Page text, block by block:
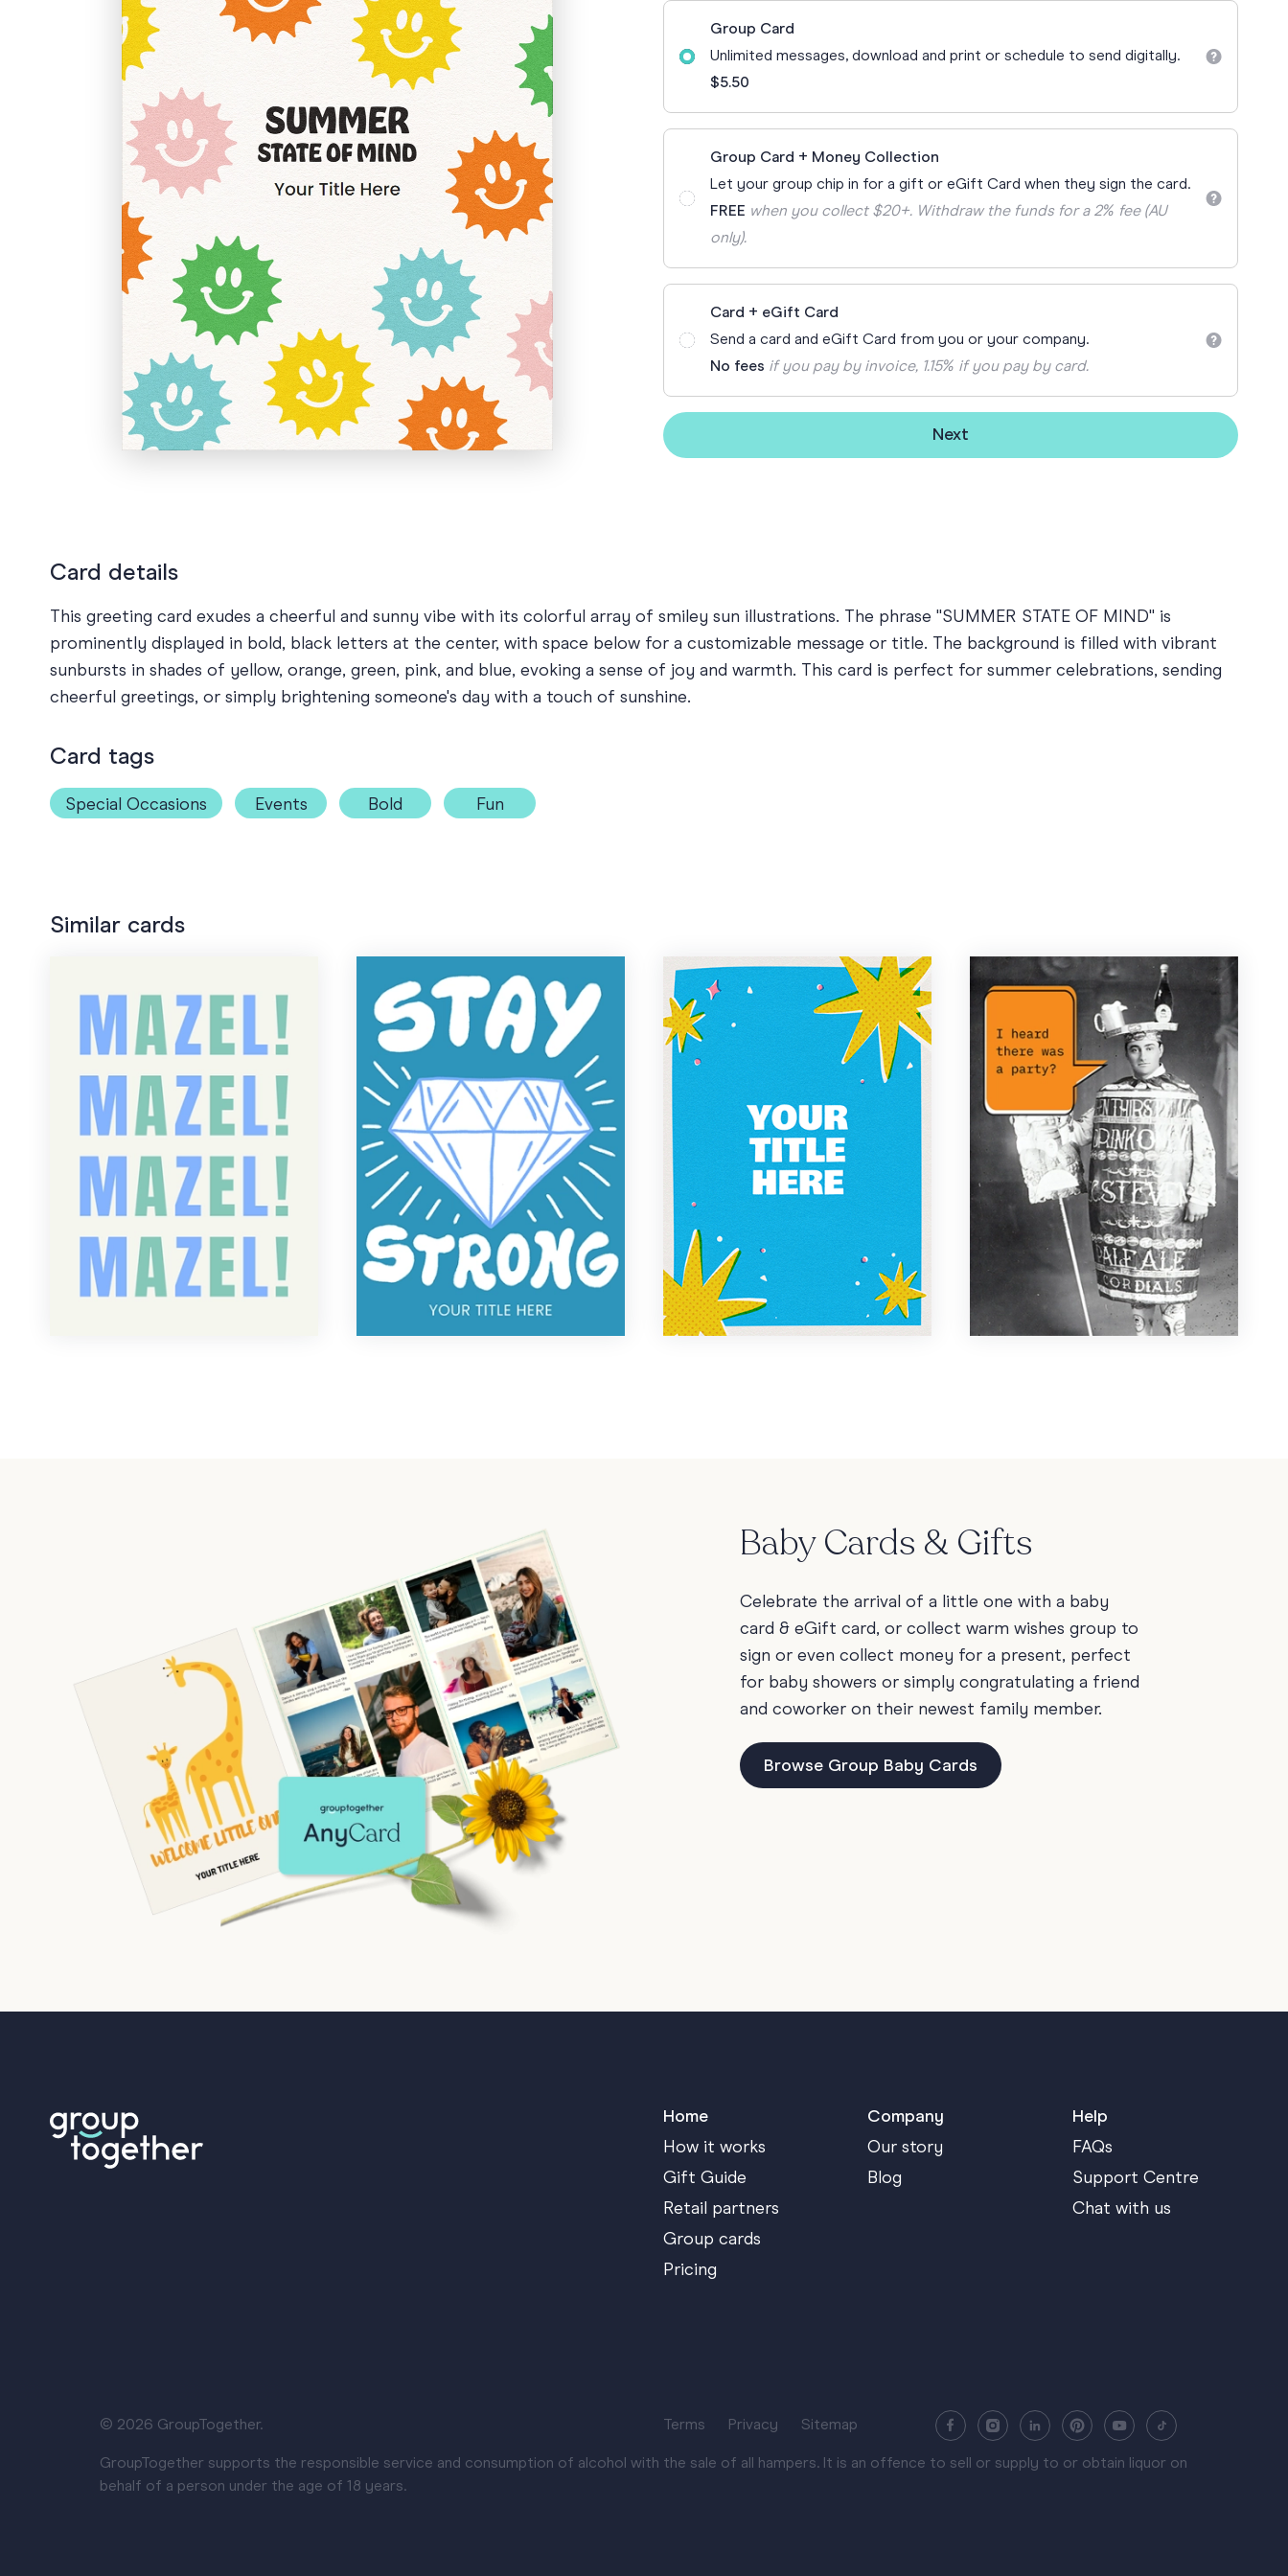
Graduation
Housewarming
Thank You
Wedding
Coach & Manager
70th Birthday
80th Birthday
All Birthday Cards
Group Card
Unlimited messages, download and print or schedule to send digitally.
$5.50
Group Card + Money Collection
Let your group chip in for a gift or eGift Card when they sign the card.
FREE when you collect $20+. Withdraw the funds for a 2% fee (AU
only).
Card + eGift Card
Send a card and eGift Card from you or your company.
No fees if you pay by invoice, 1.15% if you pay by card.
Next
Card details
This greeting card exudes a cheerful and sunny vibe with its colorful array of smiley sun illustrations. The phrase "SUMMER STATE OF MIND" is
prominently displayed in bold, black letters at the center, with space below for a customizable message or title. The background is filled with vibrant
sunbursts in shades of yellow, orange, green, pink, and blue, evoking a sense of joy and warmth. This card is perfect for summer celebrations, sending
cheerful greetings, or simply brightening someone's day with a touch of sunshine.
Card tags
Special Occasions Events Bold Fun
Similar cards
Baby Cards & Gifts
Celebrate the arrival of a little one with a baby
card & eGift card, or collect warm wishes group to
sign or even collect money for a present, perfect
for baby showers or simply congratulating a friend
and coworker on their newest family member.
Browse Group Baby Cards
Home
How it works
Gift Guide
Retail partners
Group cards
Pricing
Company
Our story
Blog
Help
FAQs
Support Centre
Chat with us
© 2026 GroupTogether. Terms Privacy Sitemap
GroupTogether supports the responsible service and consumption of alcohol with the sale of all hampers. It is an offence to sell or supply to or obtain liquor on
behalf of a person under the age of 18 years.